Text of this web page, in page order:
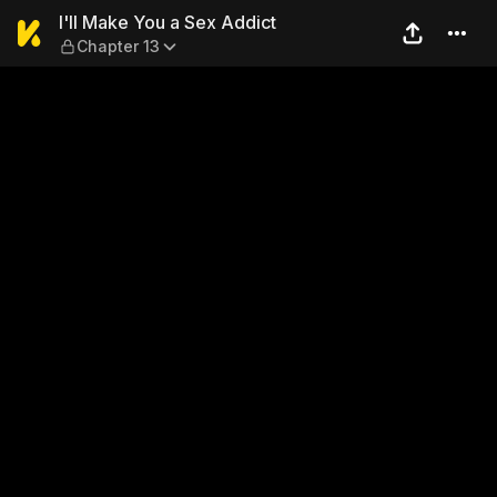
I'll Make You a Sex Addict —
I'll Make You a Sex Addict
Chapter 13